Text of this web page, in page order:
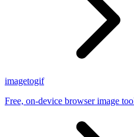
imagetogif
Free, on-device browser image